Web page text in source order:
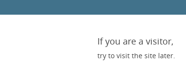
If you are a visitor,
try to visit the site later.